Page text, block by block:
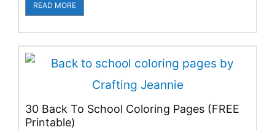
READ MORE
30 Back To School Coloring Pages (FREE
Printable)